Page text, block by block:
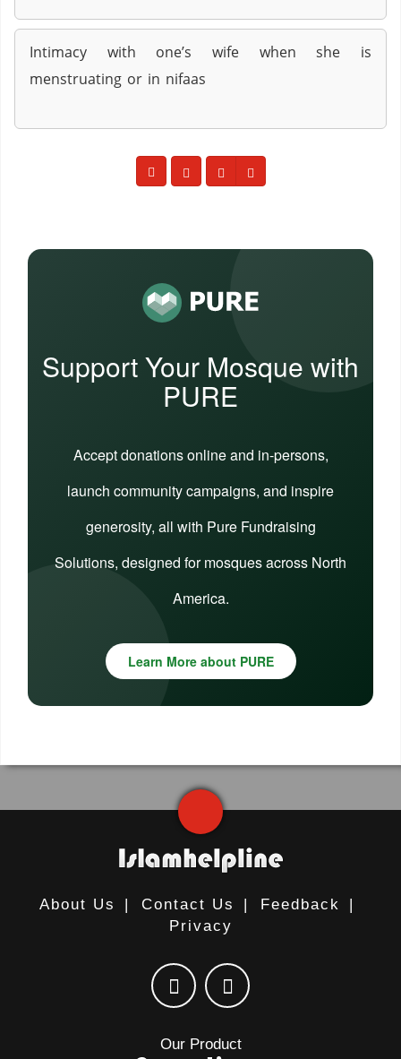
Intimacy with one’s wife when she is
menstruating or in nifaas
Support Your Mosque with
PURE
Accept donations online and in-persons,
launch community campaigns, and inspire
generosity, all with Pure Fundraising
Solutions, designed for mosques across North
America.
Learn More about PURE
About Us | Contact Us | Feedback
|
Privacy
Our Product